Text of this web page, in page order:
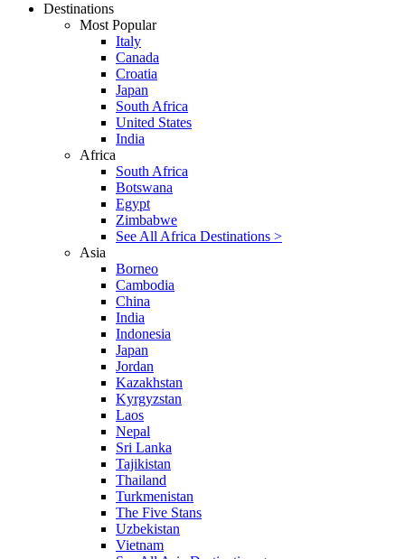
Destinations
Most Popular
Italy
Canada
Croatia
Japan
South Africa
United States
India
Africa
South Africa
Botswana
Egypt
Zimbabwe
See All Africa Destinations >
Asia
Borneo
Cambodia
China
India
Indonesia
Japan
Jordan
Kazakhstan
Kyrgyzstan
Laos
Nepal
Sri Lanka
Tajikistan
Thailand
Turkmenistan
The Five Stans
Uzbekistan
Vietnam